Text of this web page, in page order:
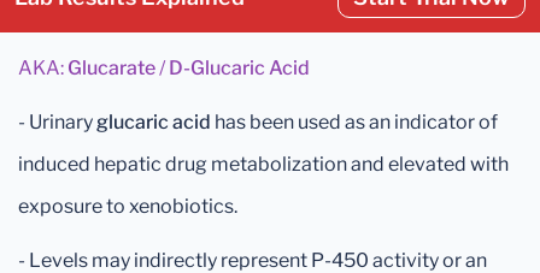
AKA: Glucarate/D-Glucaric Acid
- Urinaryglucaric acid has been used as an indicator of
induced hepatic drug metabolization and elevated with
exposure to xenobiotics.
- Levels may indirectly represent P-450 activity or an